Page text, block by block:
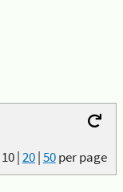
10|20|50per page